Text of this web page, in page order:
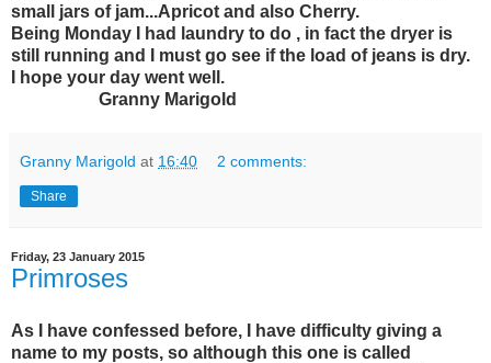
small jars of jam...Apricot and also Cherry.
Being Monday I had laundry to do , in fact the dryer is
still running and I must go see if the load of jeans is dry.
I hope your day went well.
Granny Marigold
Granny Marigold at 16:40 2 comments:
Share
Friday, 23 January 2015
Primroses
As I have confessed before, I have difficulty giving a
name to my posts, so although this one is called